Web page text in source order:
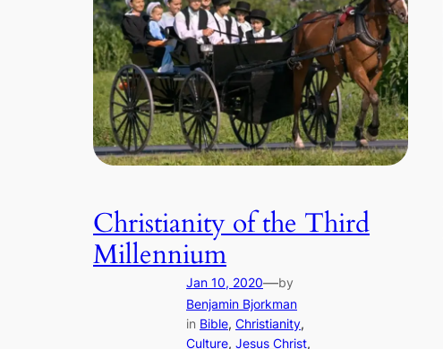
Christianity of the Third
Millennium
Jan 10, 2020—by
Benjamin Bjorkman
in Bible, Christianity
Culture, Jesus Christ